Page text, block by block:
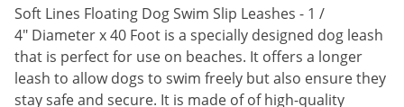
Soft Lines Floating Dog Swim Slip Leashes - 1 /
4" Diameter x 40 Foot is a specially designed dog leash
that is perfect for use on beaches. It offers a longer
leash to allow dogs to swim freely but also ensure they
stay safe and secure. It is made of of high-quality
Rabbits
Raccoons
Roaches
Rodents